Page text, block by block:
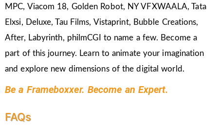
MPC, Viacom 18, Golden Robot, NY VFXWAALA, Tata
Elxsi, Deluxe, Tau Films, Vistaprint, Bubble Creations,
After, Labyrinth, philmCGI to name a few. Become a
part of this journey. Learn to animate your imagination
and explore new dimensions of the digital world.
Be a Frameboxxer. Become an Expert.
FAQs